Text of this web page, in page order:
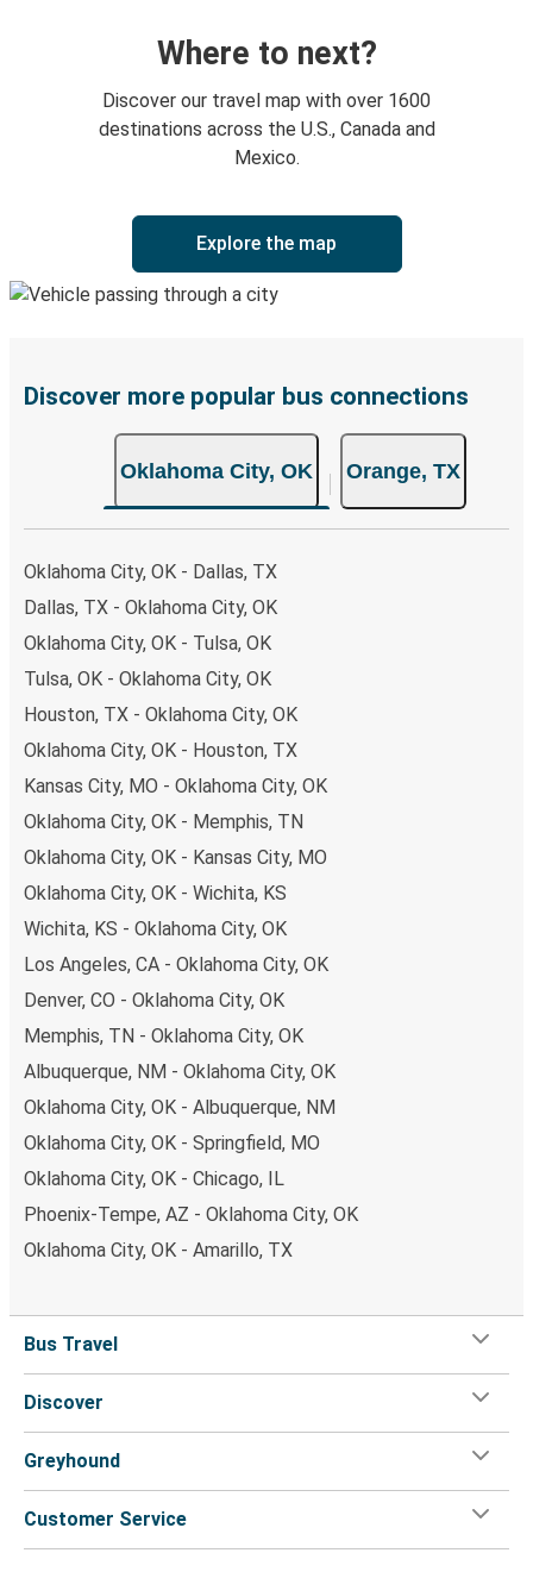
Where to next?
Discover our travel map with over 1600
destinations across the U.S., Canada and
Mexico.
Explore the map
Discover more popular bus connections
Oklahoma City, OK Orange, TX
Oklahoma City, OK - Dallas, TX
Dallas, TX - Oklahoma City, OK
Oklahoma City, OK - Tulsa, OK
Tulsa, OK - Oklahoma City, OK
Houston, TX - Oklahoma City, OK
Oklahoma City, OK - Houston, TX
Kansas City, MO - Oklahoma City, OK
Oklahoma City, OK - Memphis, TN
Oklahoma City, OK - Kansas City, MO
Oklahoma City, OK - Wichita, KS
Wichita, KS - Oklahoma City, OK
Los Angeles, CA - Oklahoma City, OK
Denver, CO - Oklahoma City, OK
Memphis, TN - Oklahoma City, OK
Albuquerque, NM - Oklahoma City, OK
Oklahoma City, OK - Albuquerque, NM
Oklahoma City, OK - Springfield, MO
Oklahoma City, OK - Chicago, IL
Phoenix-Tempe, AZ - Oklahoma City, OK
Oklahoma City, OK - Amarillo, TX
Bus Travel
Discover
Greyhound
Customer Service